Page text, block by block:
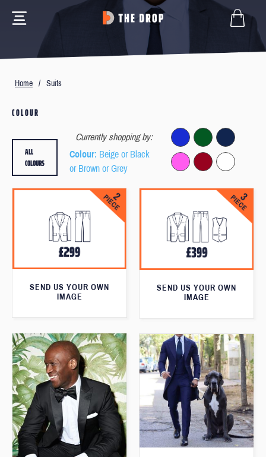
Home / Suits
COLOUR
Currently shopping by:
Colour: Beige or Black
or Brown or Grey
ALL
COLOURS
SEND US YOUR OWN
IMAGE
SEND US YOUR OWN
IMAGE